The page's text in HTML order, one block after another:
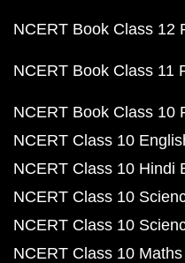
NCERT Book Class 12
NCERT Book Class 11
NCERT Book Class 10
NCERT Class 10
NCERT Class 10 Hindi
NCERT Class 10
NCERT Class 10
NCERT Class 10